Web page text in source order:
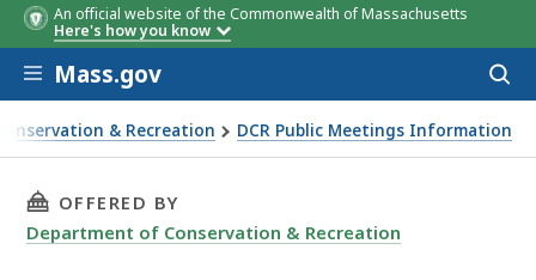
An official website of the Commonwealth of Massachusetts
Here's how you know
Skip to main content
Mass.gov
& Recreation DCR Public Meetings Information
Public Information Meeting 2/22/2023
THIS PAGE, PONKAPOAG POND MASTER
OFFERED BY
Department of Conservation & Recreation